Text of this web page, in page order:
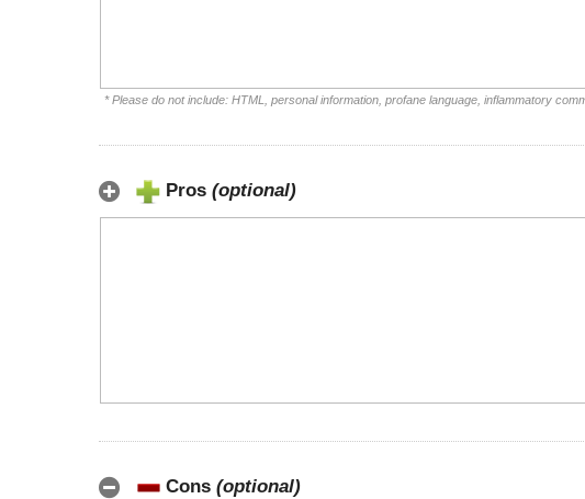
* Please do not include: HTML, personal information, profane language, inflammatory
Pros (optional)
Cons (optional)